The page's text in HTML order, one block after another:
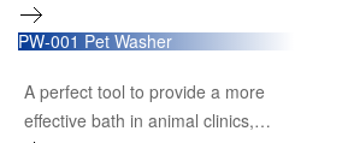
really compact but feasible small
size tub.
PW-001 Pet Washer
A perfect tool to provide a more
effective bath in animal clinics,